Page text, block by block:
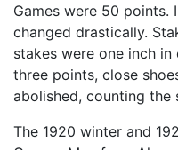
Games were 50 points.
changed drastically.
stakes were one inch
three points, close
abolished, counting the
The 1920 winter and